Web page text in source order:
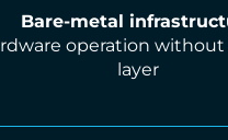
Bare-metal
operation without
layer